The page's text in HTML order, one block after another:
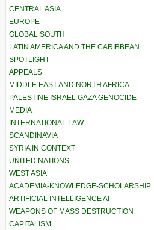
CENTRAL ASIA
EUROPE
GLOBAL SOUTH
LATIN AMERICA AND THE CARIBBEAN
SPOTLIGHT
APPEALS
MIDDLE EAST AND NORTH AFRICA
PALESTINE ISRAEL GAZA GENOCIDE
MEDIA
INTERNATIONAL LAW
SCANDINAVIA
SYRIA IN CONTEXT
UNITED NATIONS
WEST ASIA
ACADEMIA-KNOWLEDGE-SCHOLARSHIP
ARTIFICIAL INTELLIGENCE AI
WEAPONS OF MASS DESTRUCTION
CAPITALISM